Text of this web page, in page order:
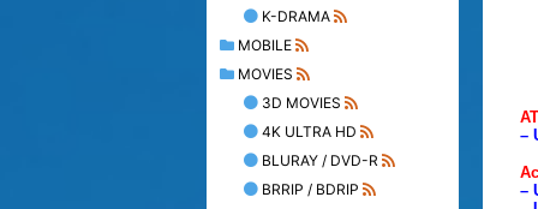
K-DRAMA
MOBILE
MOVIES
3D MOVIES
4K ULTRA HD
BLURAY / DVD-R
BRRIP / BDRIP
–
–